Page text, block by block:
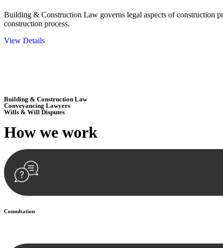
Building & Construction Law governs legal aspects of construction
construction process.
View Details
Building & Construction Law
Conveyancing Lawyers
Wills & Will Disputes
How we work
Consultation